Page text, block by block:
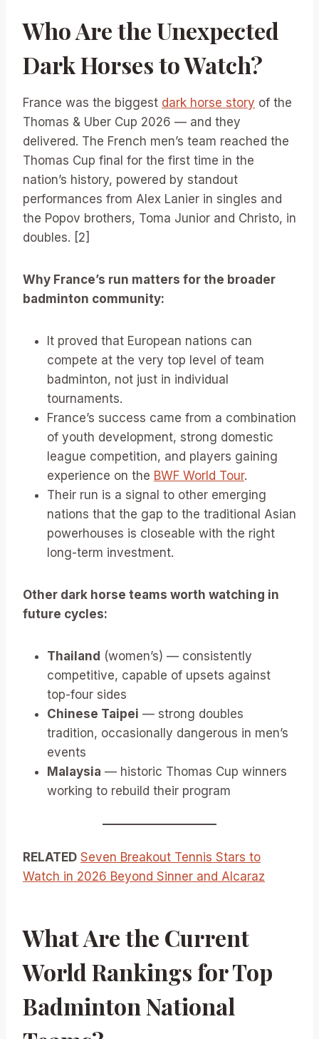
Who Are the Unexpected
Dark Horses to Watch?
France was the biggest dark horse story of the
Thomas & Uber Cup 2026 — and they
delivered. The French men’s team reached the
Thomas Cup final for the first time in the
nation’s history, powered by standout
performances from Alex Lanier in singles and
the Popov brothers, Toma Junior and Christo, in
doubles. [2]
Why France’s run matters for the broader
badminton community:
It proved that European nations can
compete at the very top level of team
badminton, not just in individual
tournaments.
France’s success came from a combination
of youth development, strong domestic
league competition, and players gaining
experience on the BWF World Tour.
Their run is a signal to other emerging
nations that the gap to the traditional Asian
powerhouses is closeable with the right
long-term investment.
Other dark horse teams worth watching in
future cycles:
Thailand (women’s) — consistently
competitive, capable of upsets against
top-four sides
Chinese Taipei — strong doubles
tradition, occasionally dangerous in men’s
events
Malaysia — historic Thomas Cup winners
working to rebuild their program
RELATED Seven Breakout Tennis Stars to
Watch in 2026 Beyond Sinner and Alcaraz
What Are the Current
World Rankings for Top
Badminton National